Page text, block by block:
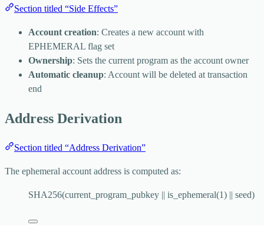
Section titled “Side Effects”
Account creation: Creates a new account with
EPHEMERAL flag set
Ownership: Sets the current program as the account owner
Automatic cleanup: Account will be deleted at transaction
end
Address Derivation
Section titled “Address Derivation”
The ephemeral account address is computed as:
SHA256(current_program_pubkey || is_ephemeral(1) || seed)